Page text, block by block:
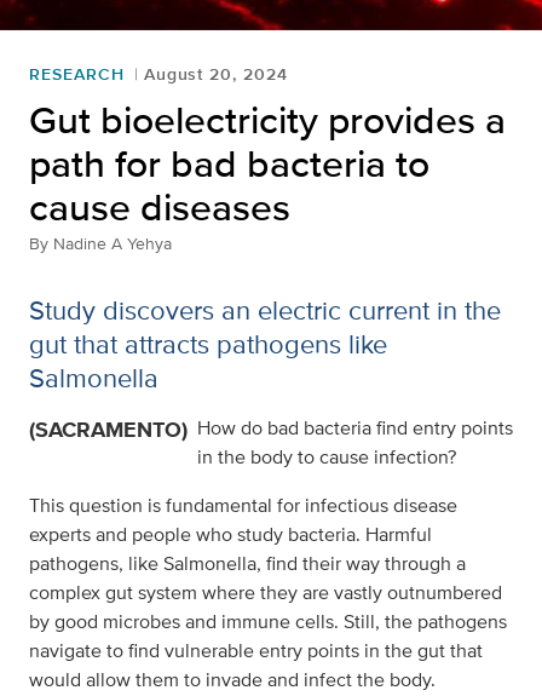
RESEARCH August 20, 2024
Gut bioelectricity provides a
path for bad bacteria to
cause diseases
By Nadine A Yehya
Study discovers an electric current in the
gut that attracts pathogens like
Salmonella
(SACRAMENTO) How do bad bacteria find entry points
in the body to cause infection?
This question is fundamental for infectious disease
experts and people who study bacteria. Harmful
pathogens, like Salmonella, find their way through a
complex gut system where they are vastly outnumbered
by good microbes and immune cells. Still, the pathogens
navigate to find vulnerable entry points in the gut that
would allow them to invade and infect the body.